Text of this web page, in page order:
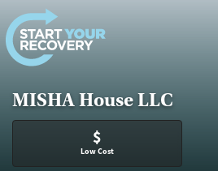
Skip to content
MISHA House LLC
$
Low Cost